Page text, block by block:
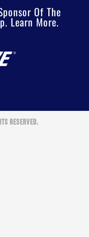
Of The
Learn More.
RESERVED.